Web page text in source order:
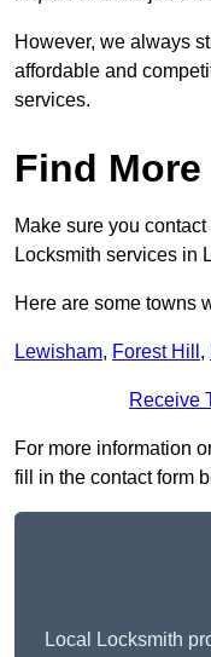
However, we always
affordable and
services.
Find
Make sure you
Locksmith services in
Here are some towns
Lewisham, Forest Hill ,
Receive
For more information
fill in the contact form
Local Locksmith